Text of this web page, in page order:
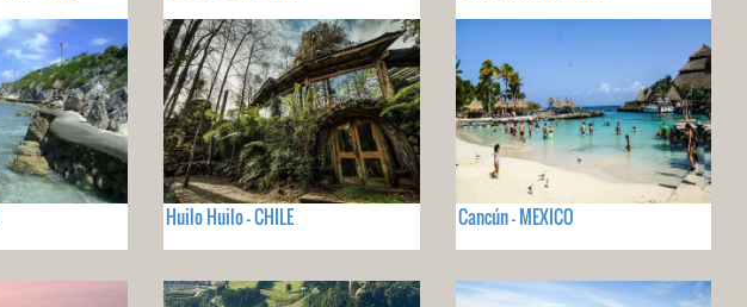
Huilo Huilo - CHILE Cancún - MEXICO